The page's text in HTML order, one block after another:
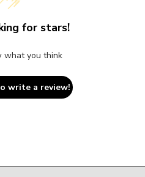
for stars!
what you think
write a review!